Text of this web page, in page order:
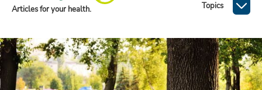
Articles for your health. Topics